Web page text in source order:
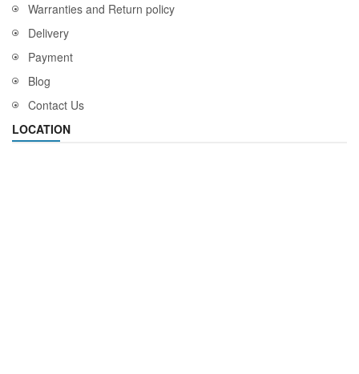
Warranties and Return policy
Delivery
Payment
Blog
Contact Us
LOCATION